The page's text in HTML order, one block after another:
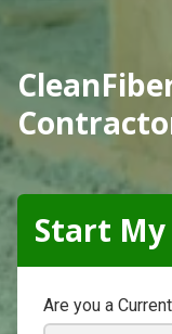
Start
Are you a